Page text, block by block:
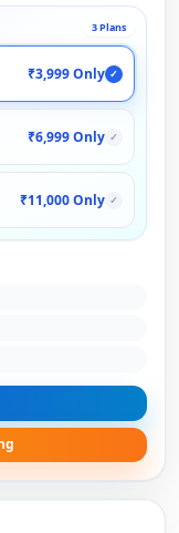
3 Plans
₹3,999 Only ✓
₹6,999 Only ✓
₹11,000 Only ✓